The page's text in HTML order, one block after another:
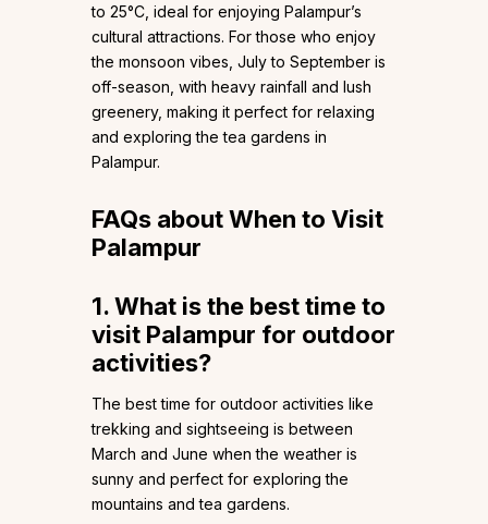
to 25°C, ideal for enjoying Palampur’s
cultural attractions. For those who enjoy
the monsoon vibes, July to September is
off-season, with heavy rainfall and lush
greenery, making it perfect for relaxing
and exploring the tea gardens in
Palampur.
FAQs about When to Visit
Palampur
1. What is the best time to
visit Palampur for outdoor
activities?
The best time for outdoor activities like
trekking and sightseeing is between
March and June when the weather is
sunny and perfect for exploring the
mountains and tea gardens.